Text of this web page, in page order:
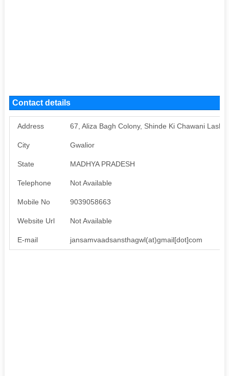
Contact details
Address 67, Aliza Bagh Colony, Shinde Ki Chawani
City Gwalior
State MADHYA PRADESH
Telephone Not Available
Mobile No 9039058663
Website Url Not Available
E-mail jansamvaadsansthagwl(at)gmail[dot]com